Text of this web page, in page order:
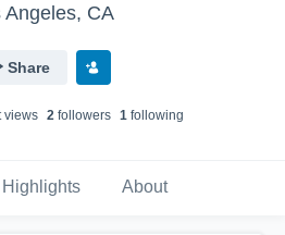
Angeles, CA
Share
views 2followers 1following
Highlights About